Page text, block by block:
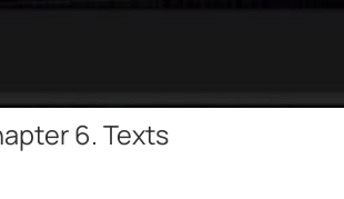
6. Texts